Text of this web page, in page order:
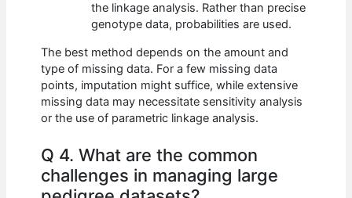
the linkage analysis. Rather than precise
genotype data, probabilities are used.
The best method depends on the amount and
type of missing data. For a few missing data
points, imputation might suffice, while extensive
missing data may necessitate sensitivity analysis
or the use of parametric linkage analysis.
Q 4. What are the common
challenges in managing large